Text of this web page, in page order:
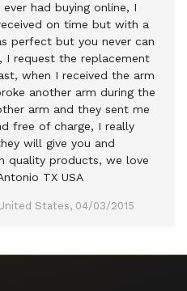
had buying online, I
on time but with a
perfect but you never can
I request the replacement
when I received the arm
another arm during the
arm and they sent me
free of charge, I really
will give you and
quality products, we love
TX USA
States, 04/03/2015